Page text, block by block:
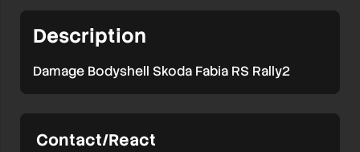
Description
Damage Bodyshell Skoda Fabia RS Rally2
Contact/React